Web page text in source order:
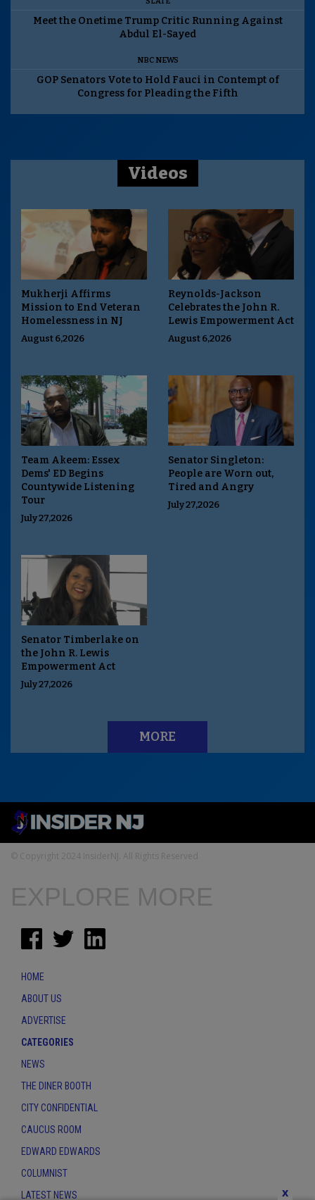
Meet the Onetime Trump Critic Running Against
Abdul El-Sayed
NBC NEWS
GOP Senators Vote to Hold Fauci in Contempt of
Congress for Pleading the Fifth
Videos
Mukherji Affirms
Mission to End Veteran
Homelessness in NJ
August 6,2026
Reynolds-Jackson
Celebrates the John R.
Lewis Empowerment Act
August 6,2026
Team Akeem: Essex
Dems' ED Begins
Countywide Listening
Tour
July 27,2026
Senator Singleton:
People are Worn out,
Tired and Angry
July 27,2026
Senator Timberlake on
the John R. Lewis
Empowerment Act
July 27,2026
MORE
© Copyright 2024 InsiderNJ. All Rights Reserved
x
EXPLORE MORE
HOME
ABOUT US
ADVERTISE
CATEGORIES
NEWS
THE DINER BOOTH
CITY CONFIDENTIAL
CAUCUS ROOM
EDWARD EDWARDS
COLUMNIST
LATEST NEWS